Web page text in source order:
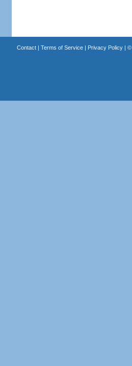
Contact| Terms of Service| Privacy Policy| ©